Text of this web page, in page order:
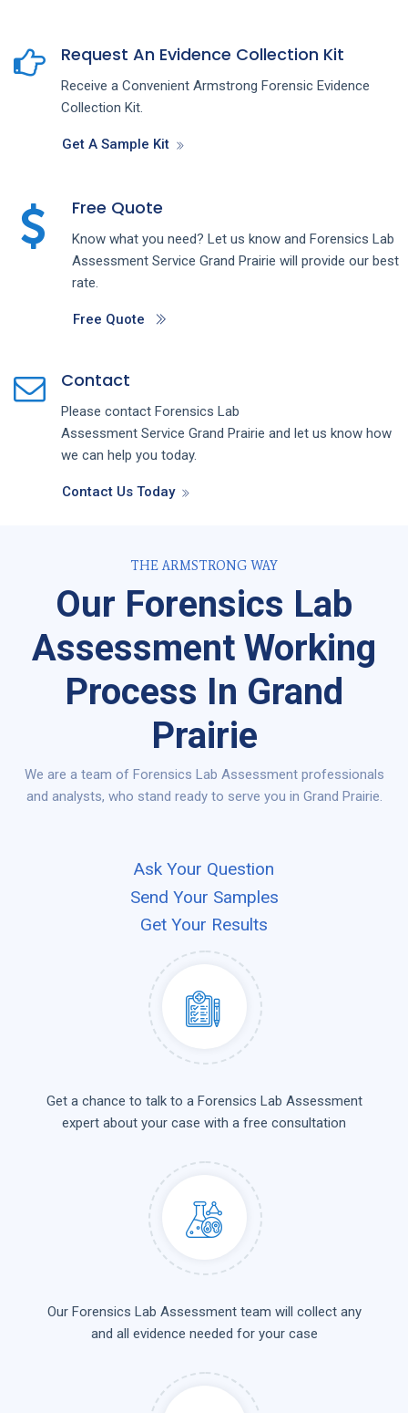
Request An Evidence Collection Kit
Receive a Convenient Armstrong Forensic Evidence
Collection Kit.
Get A Sample Kit
Free Quote
Know what you need? Let us know and Forensics Lab
Assessment Service Grand Prairie will provide our best
rate.
Free Quote
Contact
Please contact Forensics Lab
Assessment Service Grand Prairie and let us know how
we can help you today.
Contact Us Today
THE ARMSTRONG WAY
Our Forensics Lab
Assessment Working
Process In Grand
Prairie
We are a team of Forensics Lab Assessment professionals
and analysts, who stand ready to serve you in Grand Prairie.
Ask Your Question
Send Your Samples
Get Your Results
Get a chance to talk to a Forensics Lab Assessment
expert about your case with a free consultation
Our Forensics Lab Assessment team will collect any
and all evidence needed for your case